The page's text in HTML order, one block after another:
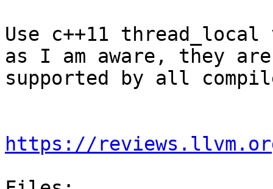
Use c++11
as I am aware, they are
supported by all
https://